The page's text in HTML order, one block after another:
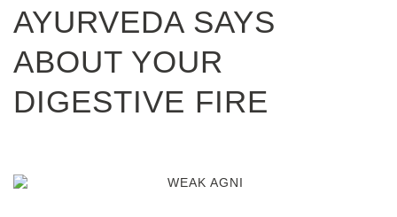
AYURVEDA SAYS
ABOUT YOUR
DIGESTIVE FIRE